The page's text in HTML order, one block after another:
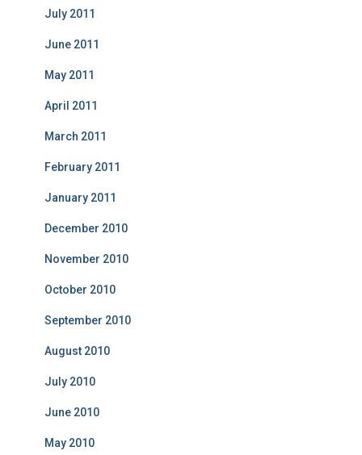
July 2011
June 2011
May 2011
April 2011
March 2011
February 2011
January 2011
December 2010
November 2010
October 2010
September 2010
August 2010
July 2010
June 2010
May 2010